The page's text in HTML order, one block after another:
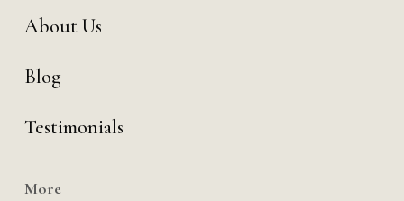
About Us
Blog
Testimonials
More